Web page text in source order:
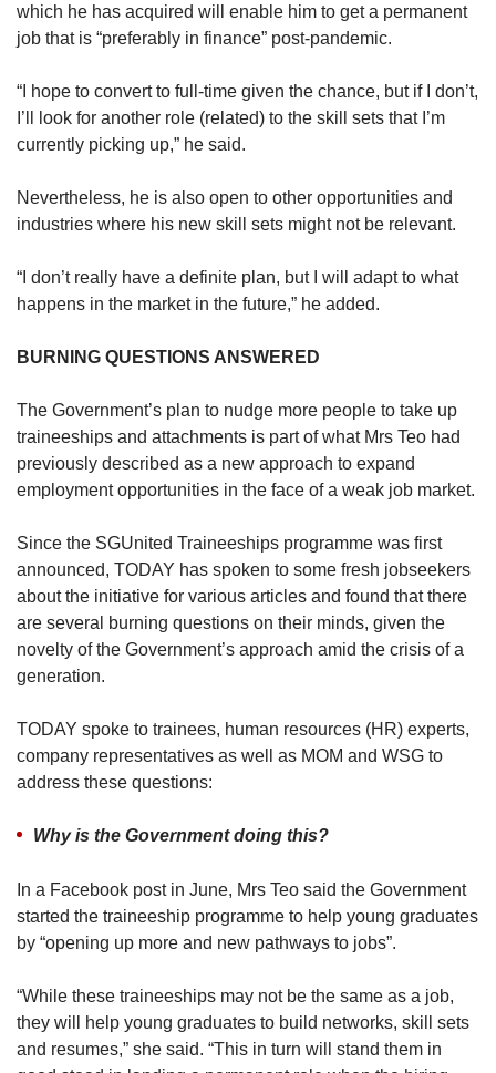
which he has acquired will enable him to get a permanent
job that is “preferably in finance” post-pandemic.
“I hope to convert to full-time given the chance, but if I don’t,
I’ll look for another role (related) to the skill sets that I’m
currently picking up,” he said.
Nevertheless, he is also open to other opportunities and
industries where his new skill sets might not be relevant.
“I don’t really have a definite plan, but I will adapt to what
happens in the market in the future,” he added.
BURNING QUESTIONS ANSWERED
The Government’s plan to nudge more people to take up
traineeships and attachments is part of what Mrs Teo had
previously described as a new approach to expand
employment opportunities in the face of a weak job market.
Since the SGUnited Traineeships programme was first
announced, TODAY has spoken to some fresh jobseekers
about the initiative for various articles and found that there
are several burning questions on their minds, given the
novelty of the Government’s approach amid the crisis of a
generation.
TODAY spoke to trainees, human resources (HR) experts,
company representatives as well as MOM and WSG to
address these questions:
Why is the Government doing this?
In a Facebook post in June, Mrs Teo said the Government
started the traineeship programme to help young graduates
by “opening up more and new pathways to jobs”.
“While these traineeships may not be the same as a job,
they will help young graduates to build networks, skill sets
and resumes,” she said. “This in turn will stand them in